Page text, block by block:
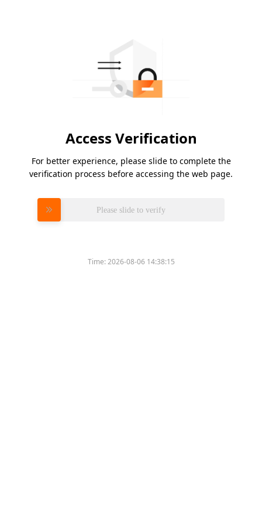
Access Verification
For better experience, please slide to complete the
verification process before accessing the web page.
Please slide to verify
Time:2026-08-06 14:38:15